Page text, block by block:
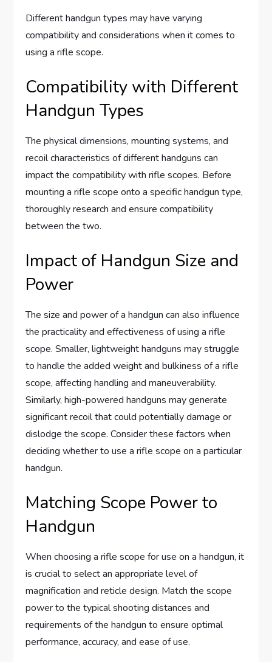
Different handgun types may have varying
compatibility and considerations when it comes to
using a rifle scope.
Compatibility with Different
Handgun Types
The physical dimensions, mounting systems, and
recoil characteristics of different handguns can
impact the compatibility with rifle scopes. Before
mounting a rifle scope onto a specific handgun type,
thoroughly research and ensure compatibility
between the two.
Impact of Handgun Size and
Power
The size and power of a handgun can also influence
the practicality and effectiveness of using a rifle
scope. Smaller, lightweight handguns may struggle
to handle the added weight and bulkiness of a rifle
scope, affecting handling and maneuverability.
Similarly, high-powered handguns may generate
significant recoil that could potentially damage or
dislodge the scope. Consider these factors when
deciding whether to use a rifle scope on a particular
handgun.
Matching Scope Power to
Handgun
When choosing a rifle scope for use on a handgun, it
is crucial to select an appropriate level of
magnification and reticle design. Match the scope
power to the typical shooting distances and
requirements of the handgun to ensure optimal
performance, accuracy, and ease of use.